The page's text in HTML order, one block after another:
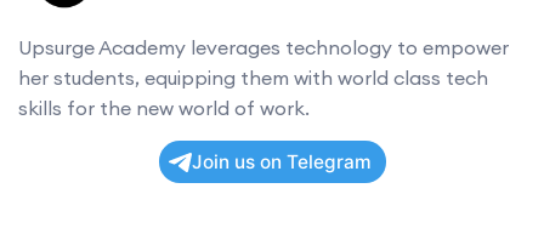
Upsurge Academy leverages technology to empower
her students, equipping them with world class tech
skills for the new world of work.
Join us on Telegram